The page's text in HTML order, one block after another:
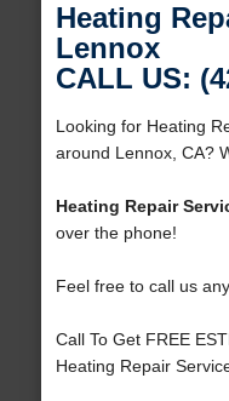
Heating
Lennox
CALL US:
Looking for Heating
around Lennox, CA?
Heating Repair
over the phone!
Feel free to call us
Call To Get FREE
Heating Repair